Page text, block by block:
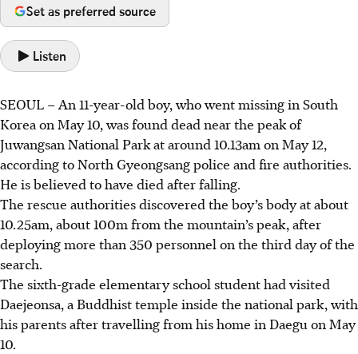
Set as preferred source
Listen
SEOUL – An 11-year-old boy, who went missing in South
Korea on May 10,was found dead near the peak of
Juwangsan National Park at around 10.13am on May 12,
according to North Gyeongsang police and fire authorities.
He is believed to have died after falling.
The rescue authorities discovered the boy’s body at about
10.25am, about 100m from the mountain’s peak, after
deploying more than 350 personnel on the third day of the
search.
The sixth-grade elementary school student had visited
Daejeonsa, a Buddhist temple inside the national park, with
his parents after travelling from his home in Daegu on May
10.